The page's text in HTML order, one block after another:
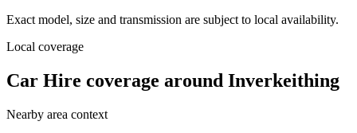
Exact model, size and transmission are subject to local availability.
Local coverage
Car Hire coverage around Inverkeithing
Nearby area context